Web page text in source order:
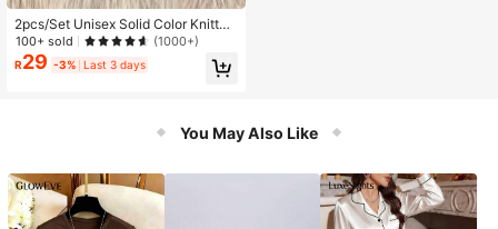
2pcs/Set Unisex Solid Color Knitted
Warm Acrylic & Spandex Gloves Wit
h Stretchy Magic Gloves
100+ sold (1000+)
R29 -3% Last 3 days
You May Also Like